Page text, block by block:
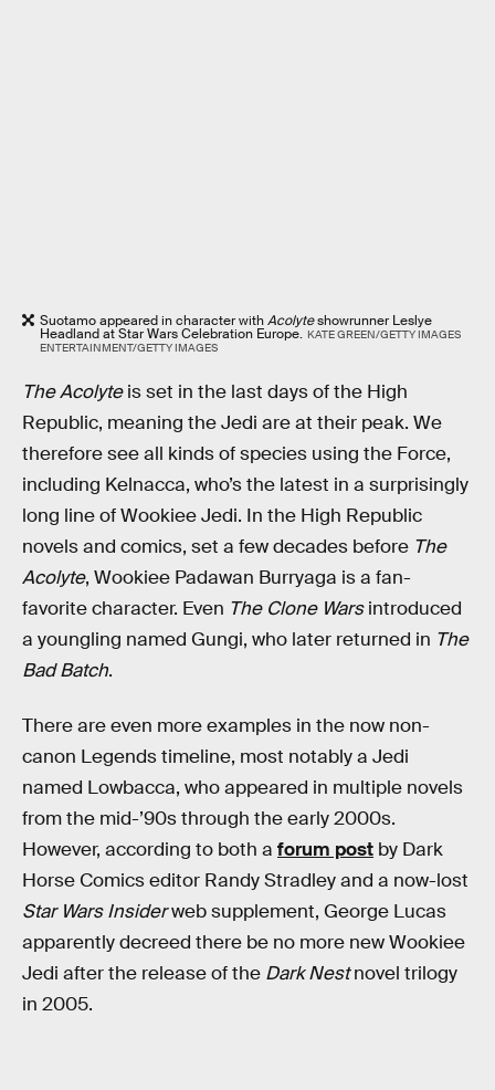
Suotamo appeared in character withAcolyteshowrunner Leslye
Headland at Star Wars Celebration Europe. KATE GREEN/GETTY IMAGES
ENTERTAINMENT/GETTY IMAGES
The Acolyteis set in the last days of the High
Republic, meaning the Jedi are at their peak. We
therefore see all kinds of species using the Force,
including Kelnacca, who’s the latest in a surprisingly
long line of Wookiee Jedi. In the High Republic
novels and comics, set a few decades before The
Acolyte, Wookiee Padawan Burryaga is a fan-
favorite character. Even The Clone Warsintroduced
a youngling named Gungi, who later returned in The
Bad Batch.
There are even more examples in the now non-
canon Legends timeline, most notably a Jedi
named Lowbacca, who appeared in multiple novels
from the mid-’90s through the early 2000s.
However, according to both a forum post by Dark
Horse Comics editor Randy Stradley and a now-lost
Star Wars Insiderweb supplement, George Lucas
apparently decreed there be no more new Wookiee
Jedi after the release of the Dark Nestnovel trilogy
in 2005.